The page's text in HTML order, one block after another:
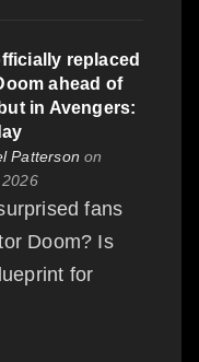
replaced
ahead of
in Avengers:
Patterson on
fans
Doom? Is
for